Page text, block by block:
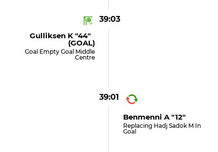
39:03
Gulliksen K "44"
(GOAL)
Goal Empty Goal Middle
Centre
39:01
Benmenni A "12"
Replacing Hadj Sadok M In
Goal